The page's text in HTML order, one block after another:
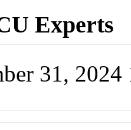
Experts
31,